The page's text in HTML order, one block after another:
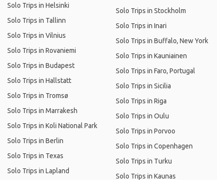
Solo Trips in Helsinki
Solo Trips in Tallinn
Solo Trips in Vilnius
Solo Trips in Rovaniemi
Solo Trips in Budapest
Solo Trips in Hallstatt
Solo Trips in Tromsø
Solo Trips in Marrakesh
Solo Trips in Koli National Park
Solo Trips in Berlin
Solo Trips in Texas
Solo Trips in Lapland
Solo Trips in Stockholm
Solo Trips in Inari
Solo Trips in Buffalo, New York
Solo Trips in Kauniainen
Solo Trips in Faro, Portugal
Solo Trips in Sicilia
Solo Trips in Riga
Solo Trips in Oulu
Solo Trips in Porvoo
Solo Trips in Copenhagen
Solo Trips in Turku
Solo Trips in Kaunas